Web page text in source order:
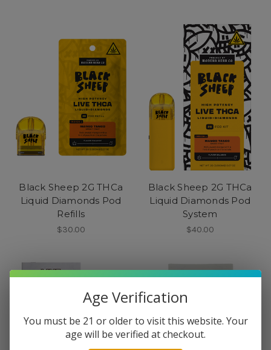
Black Sheep 2G THCa
Liquid Diamonds Pod
Refills
$30.00
Black Sheep 2G THCa
Liquid Diamonds Pod
System
$40.00
Age Verification
You must be 21 or older to visit this website. Your
age will be verified at checkout.